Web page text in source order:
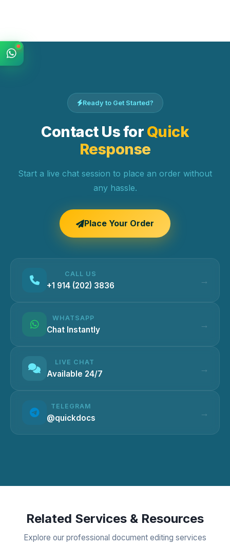
Ready to Get Started?
Contact Us for Quick
Response
Start a live chat session to place an order without
any hassle.
Place Your Order
CALL US
+1 914 (202) 3836
WHATSAPP
Chat Instantly
LIVE CHAT
Available 24/7
TELEGRAM
@quickdocs
Related Services & Resources
Explore our professional document editing services